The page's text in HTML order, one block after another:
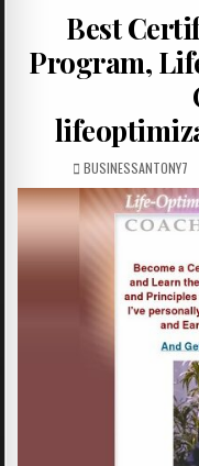
Best
Program,
BUSINESSANTONY7